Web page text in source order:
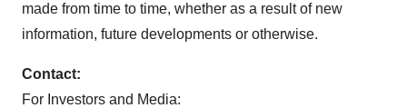
made from time to time, whether as a result of new
information, future developments or otherwise.
Contact:
For Investors and Media: